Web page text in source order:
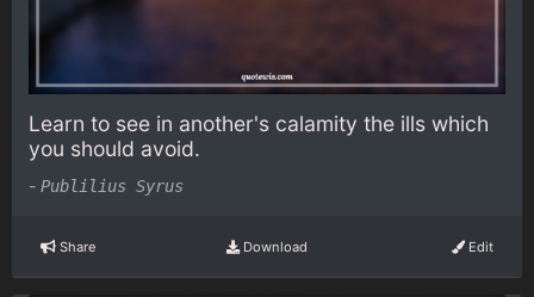
Learn to see in another's calamity the ills which
you should avoid.
- Publilius Syrus
Share Download Edit